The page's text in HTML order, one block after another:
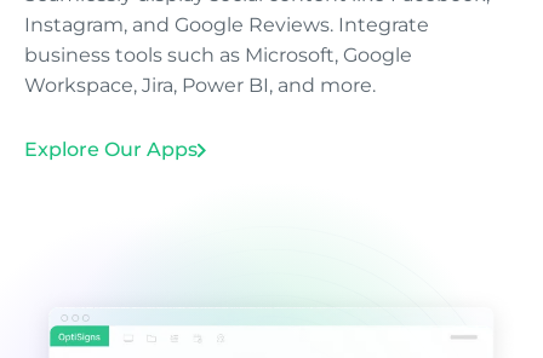
Instagram, and Google Reviews. Integrate
business tools such as Microsoft, Google
Workspace, Jira, Power BI, and more.
Explore Our Apps